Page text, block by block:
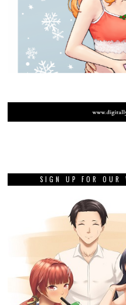
SIGN UP FOR OUR